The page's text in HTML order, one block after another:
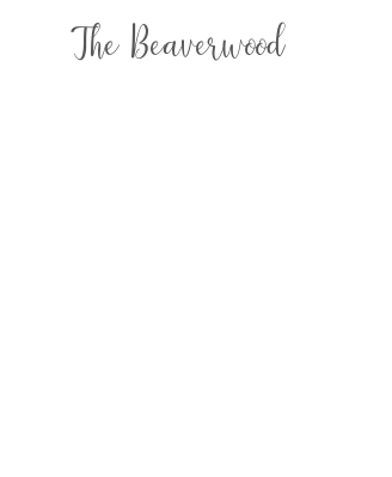
The Beaverwood